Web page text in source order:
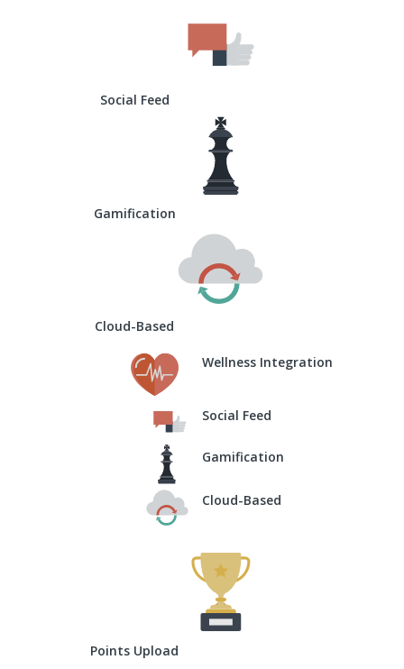
Social Feed
Gamification
Cloud-Based
Wellness Integration
Social Feed
Gamification
Cloud-Based
Points Upload